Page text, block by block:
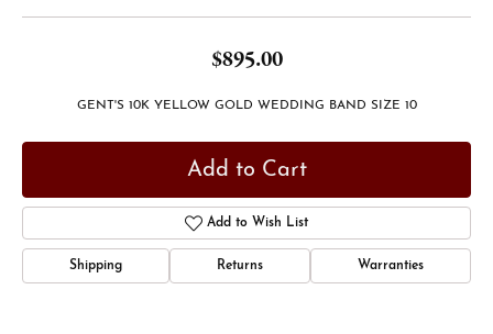
$895.00
GENT'S 10K YELLOW GOLD WEDDING BAND SIZE 10
Add to Cart
Add to Wish List
Shipping Returns Warranties